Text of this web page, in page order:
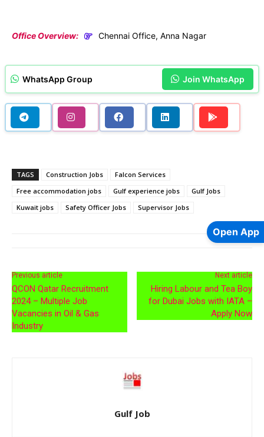
Office Overview: Chennai Office, Anna Nagar
WhatsApp Group Join WhatsApp
TAGS Construction Jobs
Falcon Services
Free accommodation jobs
Gulf experience jobs
Gulf Jobs
Kuwait jobs
Safety Officer Jobs Supervisor Jobs
Previous article
QCON Qatar Recruitment
2024 – Multiple Job
Vacancies in Oil & Gas
Industry
Next article
Hiring Labour and Tea Boy
for Dubai Jobs with IATA –
Apply Now
Gulf Job
Open App